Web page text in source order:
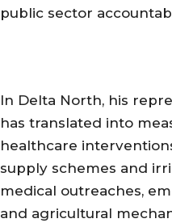
public sector
‎In Delta North, his
has translated into
healthcare
supply schemes and
medical outreaches,
and agricultural